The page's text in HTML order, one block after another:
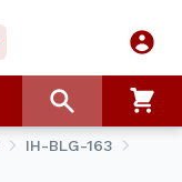
IH-BLG-163